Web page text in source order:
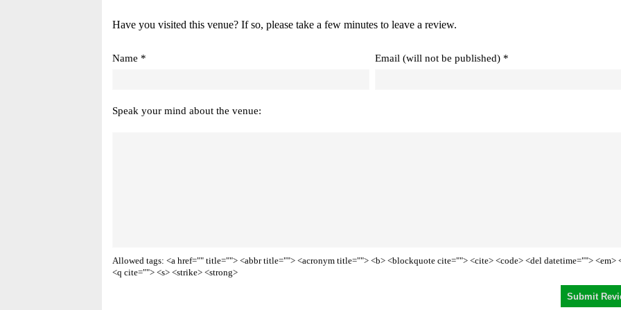
Have you visited this venue? If so, please take a few minutes to leave a review.
Name * Email (will not be published) *
Speak your mind about the venue:
Allowed tags: <a href="" title=""> <abbr title=""> <acronym title=""> <b> <blockquote cite=""> <cite> <code> <del datetime=""> <em>
<q cite=""> <s> <strike> <strong>